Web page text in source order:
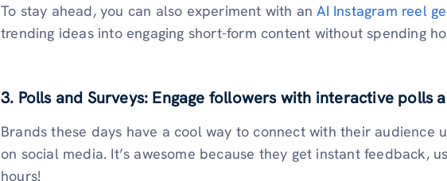
To stay ahead, you can also experiment with anAI Instagram reel
trending ideas into engaging short-form content without spending
3. Polls and Surveys: Engage followers with interactive polls
Brands these days have a cool way to connect with their audience
on social media. It’s awesome because they get instant feedback,
hours!